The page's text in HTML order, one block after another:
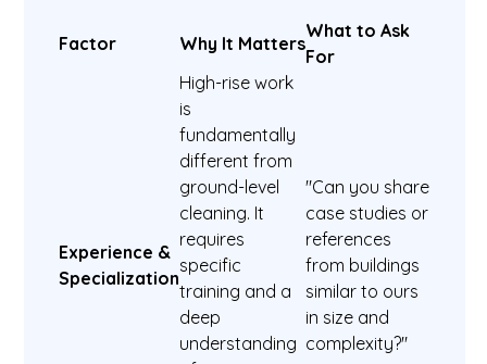
Factor Why It Matters
What to Ask
For
Experience &
Specialization
High-rise work
is
fundamentally
different from
ground-level
cleaning. It
requires
specific
training and a
deep
understanding
"Can you share
case studies or
references
from buildings
similar to ours
in size and
complexity?"